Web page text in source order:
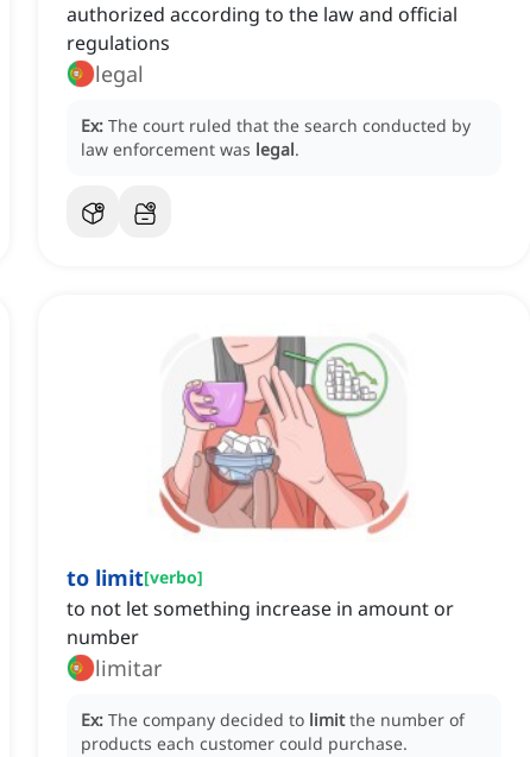
authorized according to the law and official
regulations
legal
Ex: The court ruled that the search conducted by
law enforcement was legal.
to limit[verbo]
to not let something increase in amount or
number
limitar
Ex: The company decided to limit the number of
products each customer could purchase.